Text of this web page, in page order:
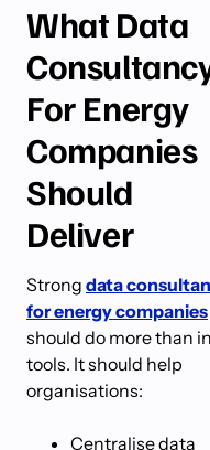
What Data
For Energy
Companies
Should
Deliver
Strong data
for energy companies
should do more than
tools. It should help
organisations:
Centralise data